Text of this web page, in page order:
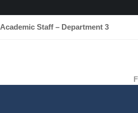
Academic Staff – Department 3